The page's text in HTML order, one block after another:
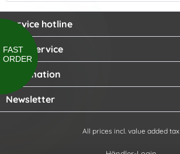
FAST
ORDER
Service hotline
Shop service
Information
Newsletter
All prices incl. value added tax